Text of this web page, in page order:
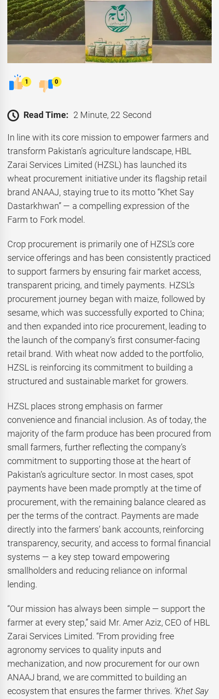
1 0
Read Time: 2 Minute, 22 Second
In line with its core mission to empower farmers and
transform Pakistan’s agriculture landscape, HBL
Zarai Services Limited (HZSL) has launched its
wheat procurement initiative under its flagship retail
brand ANAAJ, staying true to its motto “Khet Say
Dastarkhwan” — a compelling expression of the
Farm to Fork model.
Crop procurement is primarily one of HZSL’s core
service offerings and has been consistently practiced
to support farmers by ensuring fair market access,
transparent pricing, and timely payments. HZSL’s
procurement journey began with maize, followed by
sesame, which was successfully exported to China;
and then expanded into rice procurement, leading to
the launch of the company’s first consumer-facing
retail brand. With wheat now added to the portfolio,
HZSL is reinforcing its commitment to building a
structured and sustainable market for growers.
HZSL places strong emphasis on farmer
convenience and financial inclusion. As of today, the
majority of the farm produce has been procured from
small farmers, further reflecting the company’s
commitment to supporting those at the heart of
Pakistan’s agriculture sector. In most cases, spot
payments have been made promptly at the time of
procurement, with the remaining balance cleared as
per the terms of the contract. Payments are made
directly into the farmers’ bank accounts, reinforcing
transparency, security, and access to formal financial
systems — a key step toward empowering
smallholders and reducing reliance on informal
lending.
“Our mission has always been simple — support the
farmer at every step,” said Mr. Amer Aziz, CEO of HBL
Zarai Services Limited. “From providing free
agronomy services to quality inputs and
mechanization, and now procurement for our own
ANAAJ brand, we are committed to building an
ecosystem that ensures the farmer thrives. ‘Khet Say